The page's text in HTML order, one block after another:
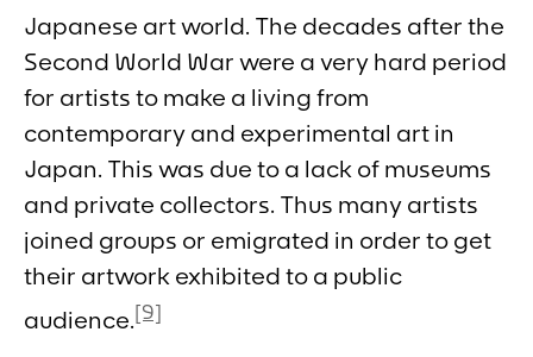
Japanese art world. The decades after the
Second World War were a very hard period
for artists to make a living from
contemporary and experimental art in
Japan. This was due to a lack of museums
and private collectors. Thus many artists
joined groups or emigrated in order to get
their artwork exhibited to a public
audience.[9]